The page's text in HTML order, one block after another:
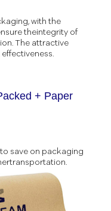
with the
theintegrity of
The attractive
+ Paper
save on packaging